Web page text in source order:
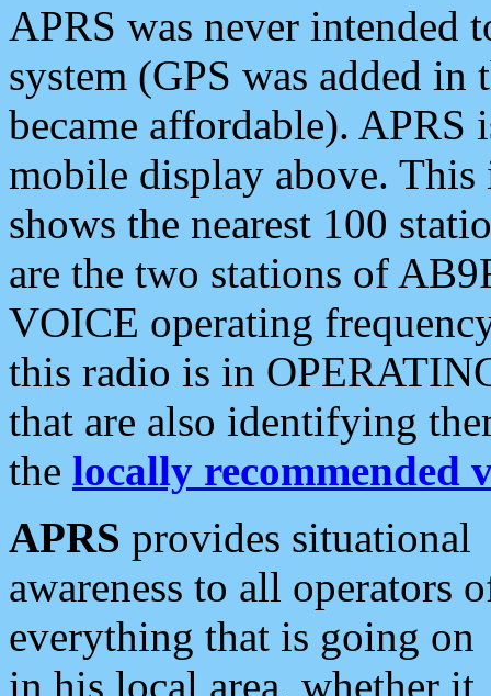
APRS was never intended
system (GPS was added
became affordable). APRS
mobile display above.
shows the nearest 100
are the two stations of
VOICE operating
this radio is in
that are also identifying
the locally recommended
APRS provides situational
awareness to all operators
everything that is going on
in his local area, whether it